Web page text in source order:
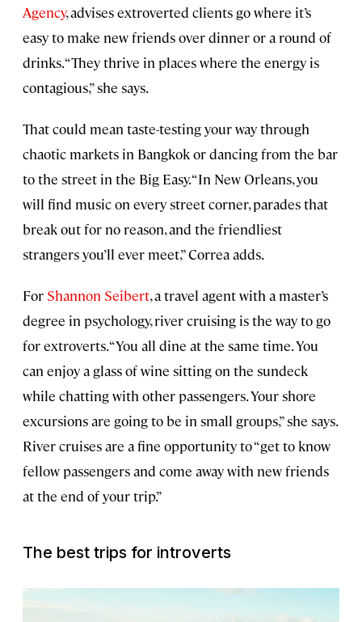
Agency, advises extroverted clients go where it’s
easy to make new friends over dinner or a round of
drinks. “They thrive in places where the energy is
contagious,” she says.
That could mean taste-testing your way through
chaotic markets in Bangkok or dancing from the bar
to the street in the Big Easy. “In New Orleans, you
will find music on every street corner, parades that
break out for no reason, and the friendliest
strangers you’ll ever meet,” Correa adds.
For Shannon Seibert, a travel agent with a master’s
degree in psychology, river cruising is the way to go
for extroverts. “You all dine at the same time. You
can enjoy a glass of wine sitting on the sundeck
while chatting with other passengers. Your shore
excursions are going to be in small groups,” she says.
River cruises are a fine opportunity to “get to know
fellow passengers and come away with new friends
at the end of your trip.”
The best trips for introverts